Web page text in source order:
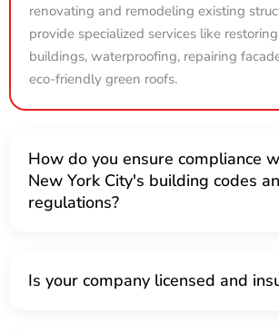
renovating and remodeling existing
provide specialized services like
buildings, waterproofing, repairing
eco-friendly green roofs.
How do you ensure compliance
New York City's building codes
regulations?
Is your company licensed and